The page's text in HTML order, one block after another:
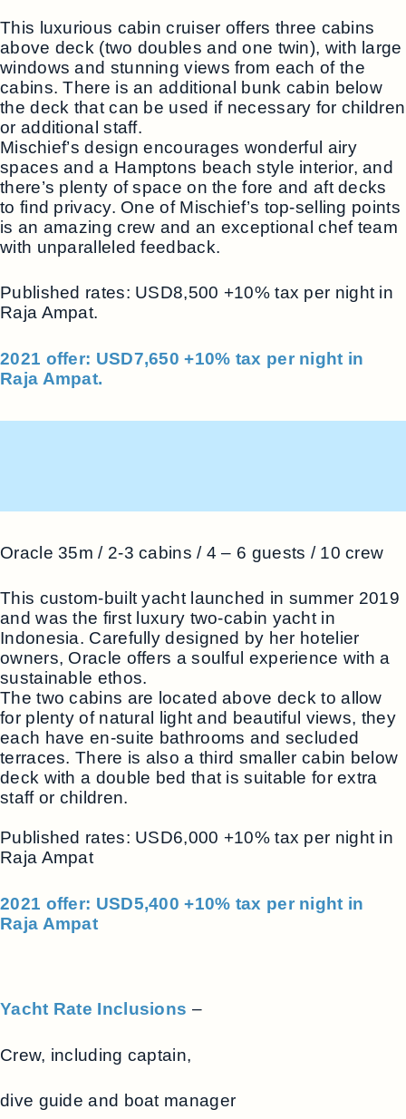
This luxurious cabin cruiser offers three cabins
above deck (two doubles and one twin), with large
windows and stunning views from each of the
cabins. There is an additional bunk cabin below
the deck that can be used if necessary for children
or additional staff.
Mischief’s design encourages wonderful airy
spaces and a Hamptons beach style interior, and
there’s plenty of space on the fore and aft decks
to find privacy. One of Mischief’s top-selling points
is an amazing crew and an exceptional chef team
with unparalleled feedback.
Published rates: USD8,500 +10% tax per night in
Raja Ampat.
2021 offer: USD7,650 +10% tax per night in
Raja Ampat.
Oracle 35m / 2-3 cabins / 4 – 6 guests / 10 crew
This custom-built yacht launched in summer 2019
and was the first luxury two-cabin yacht in
Indonesia. Carefully designed by her hotelier
owners, Oracle offers a soulful experience with a
sustainable ethos.
The two cabins are located above deck to allow
for plenty of natural light and beautiful views, they
each have en-suite bathrooms and secluded
terraces. There is also a third smaller cabin below
deck with a double bed that is suitable for extra
staff or children.
Published rates: USD6,000 +10% tax per night in
Raja Ampat
2021 offer: USD5,400 +10% tax per night in
Raja Ampat
Yacht Rate Inclusions –
Crew, including captain,
dive guide and boat manager